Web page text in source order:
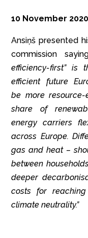
10 November 2020
Ansiņš presented
commission
efficiency-first”is
efficient future
be more
share of
energy carriers
across Europe.
gas and heat –
between
deeper
costs for
climate neutrality.”